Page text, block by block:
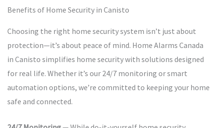
Benefits of Home Security in Canisto
Choosing the right home security system isn’t just about
protection—it’s about peace of mind. Home Alarms Canada
in Canisto simplifies home security with solutions designed
for real life. Whether it’s our 24/7 monitoring or smart
automation options, we’re committed to keeping your home
safe and connected.